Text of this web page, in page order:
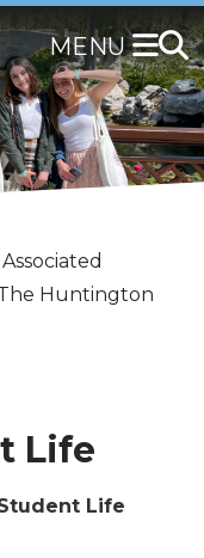
in the Campus
Huntington
us today!
the Associated
Life
Life